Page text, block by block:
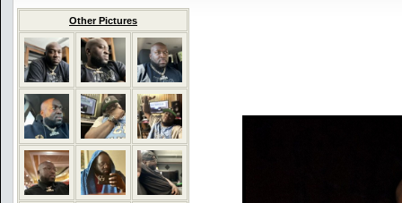
Other Pictures